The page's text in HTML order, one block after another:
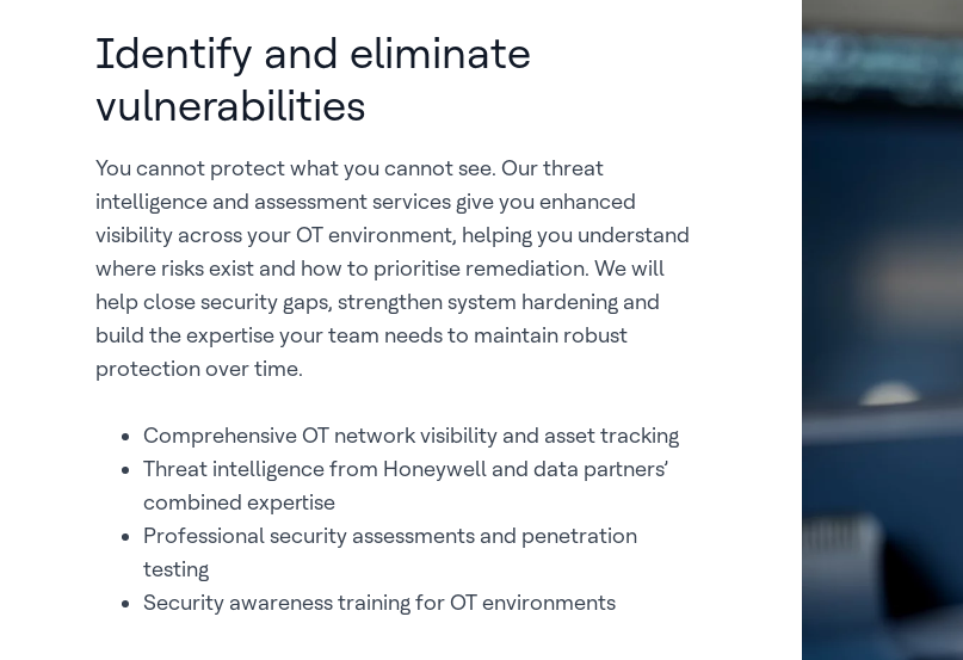
Identify and eliminate
vulnerabilities
You cannot protect what you cannot see. Our threat
intelligence and assessment services give you enhanced
visibility across your OT environment, helping you understand
where risks exist and how to prioritise remediation. We will
help close security gaps, strengthen system hardening and
build the expertise your team needs to maintain robust
protection over time.
Comprehensive OT network visibility and asset tracking
Threat intelligence from Honeywell and data partners’
combined expertise
Professional security assessments and penetration
testing
Security awareness training for OT environments